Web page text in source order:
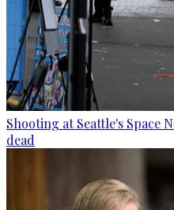
Shooting at Seattle's Space
dead